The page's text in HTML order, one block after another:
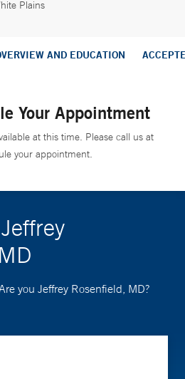
Plains
AND EDUCATION
Your Appointment
at this time. Please call us at
your appointment.
you Jeffrey Rosenfield, MD?